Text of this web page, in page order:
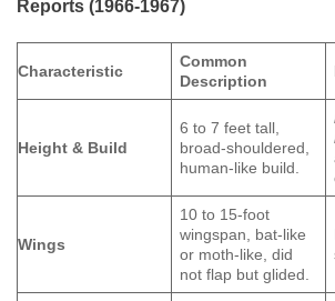
Reports (1966-1967)
Characteristic
Common
Description
Height & Build
6 to 7 feet tall,
broad-shouldered,
human-like build.
Wings
10 to 15-foot
wingspan, bat-like
or moth-like, did
not flap but glided.